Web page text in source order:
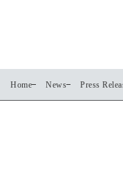
Home News Press